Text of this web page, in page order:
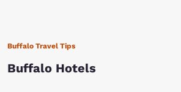
Buffalo Travel Tips
Buffalo Hotels